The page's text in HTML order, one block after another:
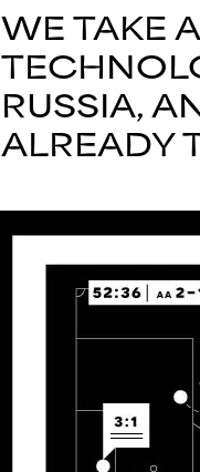
WE TAKE
RUSSIA,
ALREADY